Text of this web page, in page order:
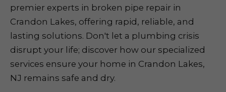
premier experts in broken pipe repair in
Crandon Lakes, offering rapid, reliable, and
lasting solutions. Don't let a plumbing crisis
disrupt your life; discover how our specialized
services ensure your home in Crandon Lakes,
NJ remains safe and dry.